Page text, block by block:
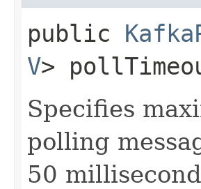
public
V>
Specifies
polling
50